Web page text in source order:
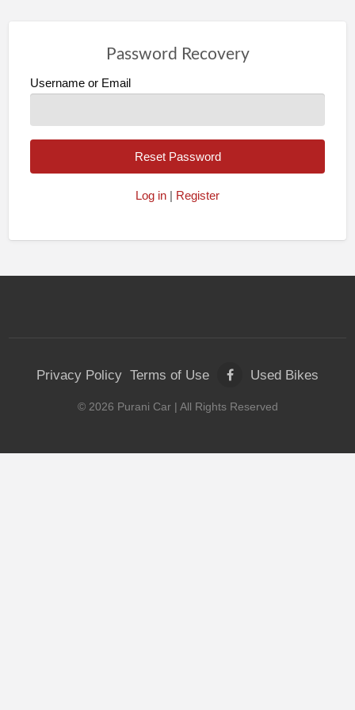
Password Recovery
Username or Email
Log in Register
Privacy Policy Terms of Use Used Bikes
© 2026 Purani Car| All Rights Reserved